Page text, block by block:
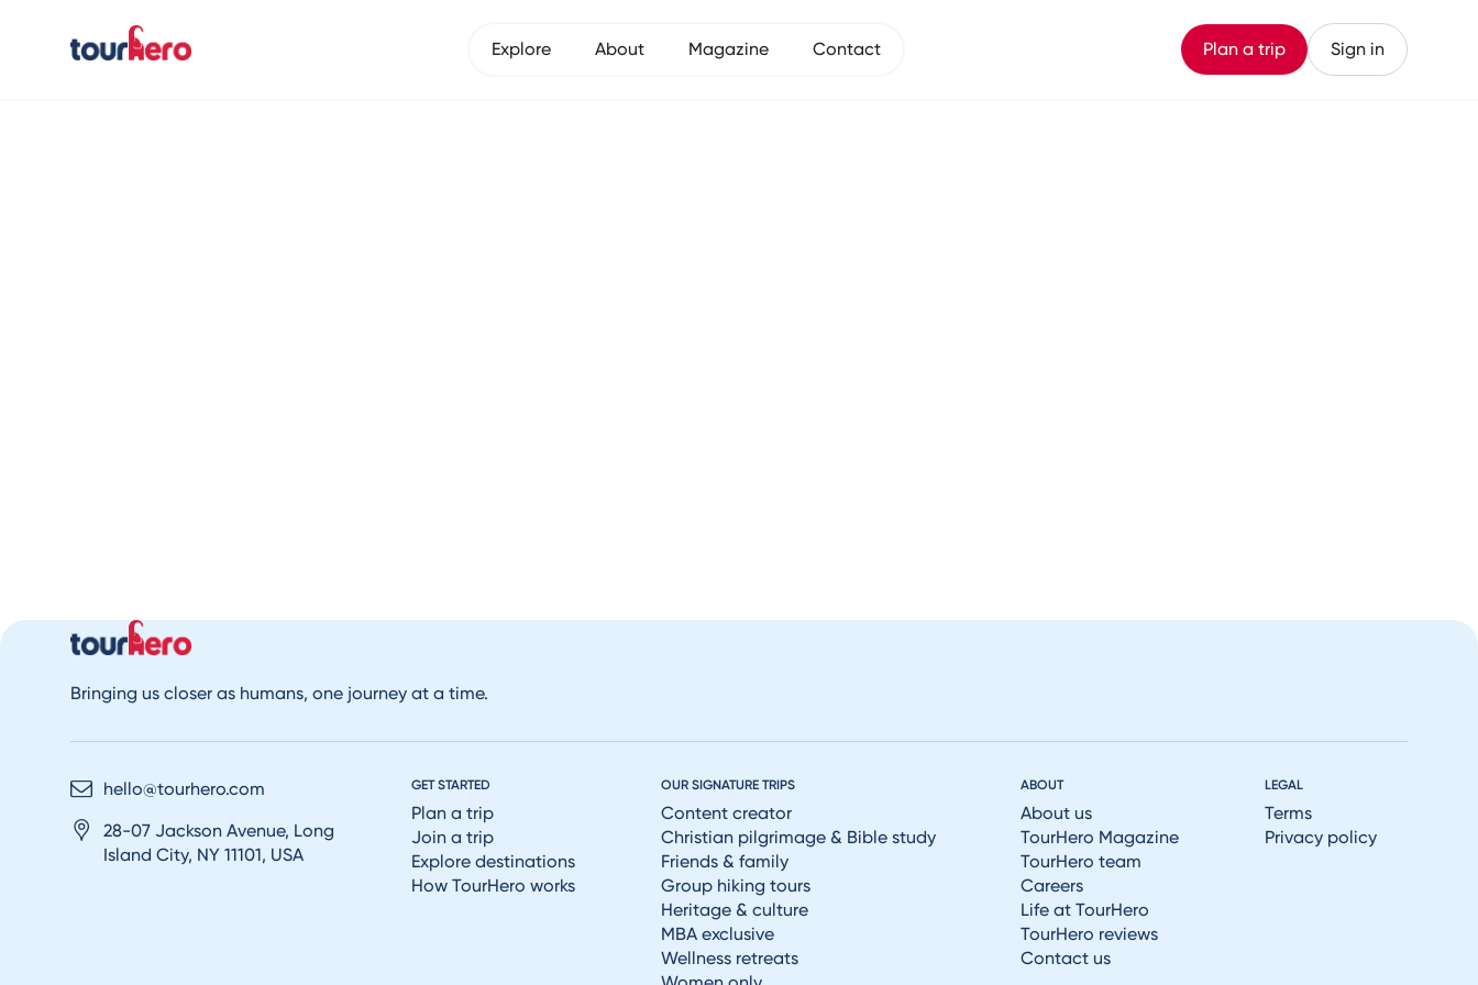
Explore About Magazine Contact Plan a trip Sign in
Bringing us closer as humans, one journey at a time.
hello@tourhero.com
28-07 Jackson Avenue, Long
Island City, NY 11101, USA
GET STARTED
Plan a trip
Join a trip
Explore destinations
How TourHero works
OUR SIGNATURE TRIPS
Content creator
Christian pilgrimage & Bible study
Friends & family
Group hiking tours
Heritage & culture
MBA exclusive
Wellness retreats
ABOUT
About us
TourHero Magazine
TourHero team
Careers
Life at TourHero
TourHero reviews
Contact us
LEGAL
Terms
Privacy policy